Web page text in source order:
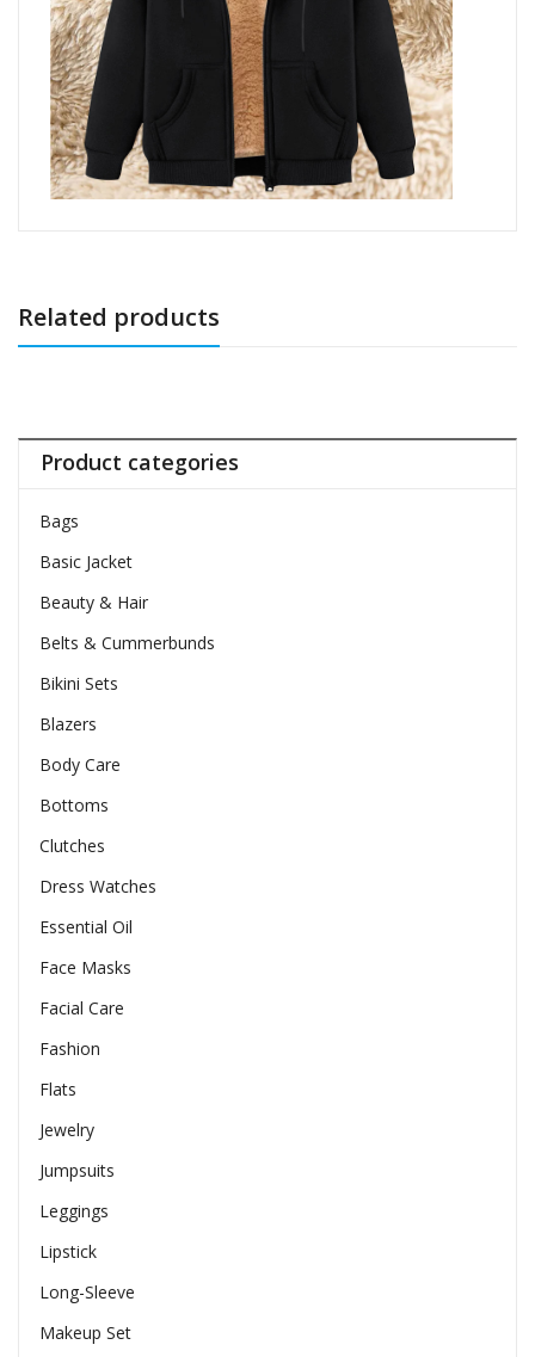
Related products
Product categories
Bags
Basic Jacket
Beauty & Hair
Belts & Cummerbunds
Bikini Sets
Blazers
Body Care
Bottoms
Clutches
Dress Watches
Essential Oil
Face Masks
Facial Care
Fashion
Flats
Jewelry
Jumpsuits
Leggings
Lipstick
Long-Sleeve
Makeup Set